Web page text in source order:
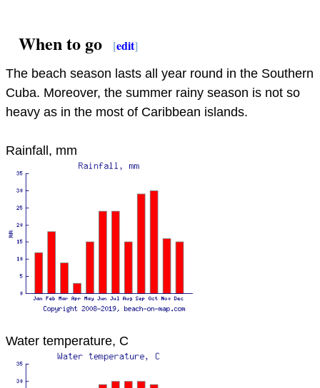
When to go [edit]
The beach season lasts all year round in the Southern
Cuba. Moreover, the summer rainy season is not so
heavy as in the most of Caribbean islands.
Rainfall, mm
Water temperature, C